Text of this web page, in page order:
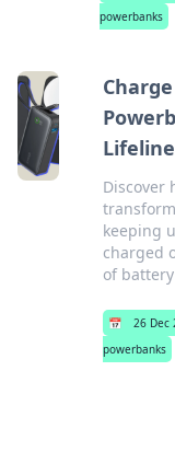
powerbanks
Discover
keeping
charged
of
📅 26 Dec
powerbanks